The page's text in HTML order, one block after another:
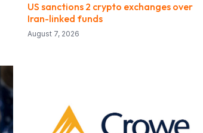
US sanctions 2 crypto exchanges over
Iran-linked funds
August 7, 2026